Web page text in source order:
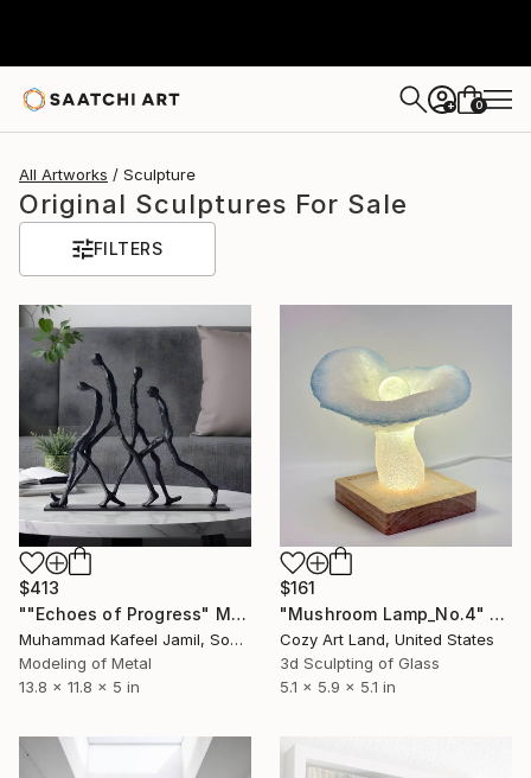
+ 0
All Artworks Sculpture
Original Sculptures For Sale
FILTERS
$413
""Echoes of Progress" Metal Abstract Humanoid Sculpture" Sculpture
Muhammad Kafeel Jamil, South Korea
Modeling of Metal
13.8 x 11.8 x 5 in
$161
"Mushroom Lamp_No.4" Sculpture
Cozy Art Land, United States
3d Sculpting of Glass
5.1 x 5.9 x 5.1 in